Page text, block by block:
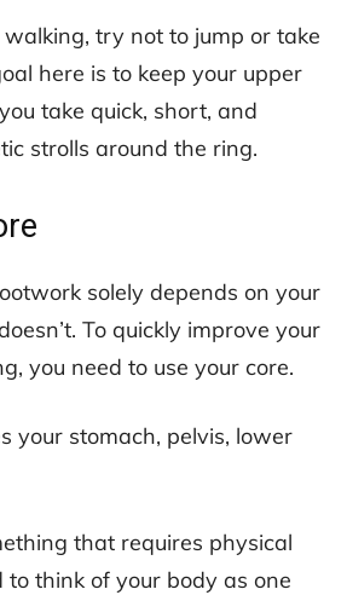
try not to jump or take
here is to keep your upper
take quick, short, and
strolls around the ring.
solely depends on your
To quickly improve your
you need to use your core.
your stomach, pelvis, lower
that requires physical
to think of your body as one